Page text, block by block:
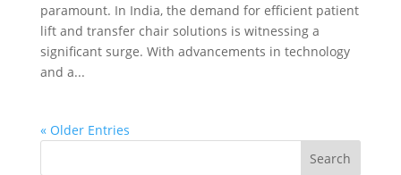
paramount. In India, the demand for efficient patient
lift and transfer chair solutions is witnessing a
significant surge. With advancements in technology
and a...
« Older Entries
Search